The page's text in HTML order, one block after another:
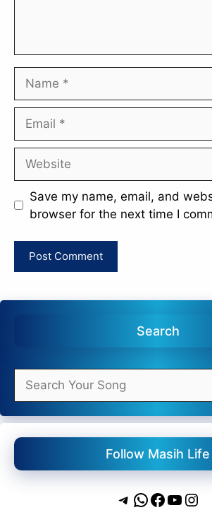
Save my name, email, and
browser for the next time I
Search
Search
Follow Masih Life
Telegram
WhatsApp